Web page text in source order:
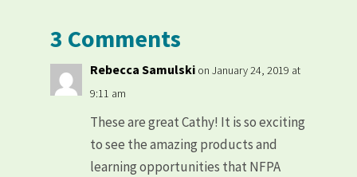
3 Comments
Rebecca Samulski on January 24, 2019 at
9:11 am
These are great Cathy! It is so exciting
to see the amazing products and
learning opportunities that NFPA